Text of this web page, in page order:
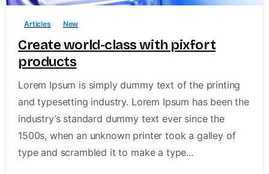
Articles New
Create world-class with pixfort
products
Lorem Ipsum is simply dummy text of the printing
and typesetting industry. Lorem Ipsum has been the
industry’s standard dummy text ever since the
1500s, when an unknown printer took a galley of
type and scrambled it to make a type...